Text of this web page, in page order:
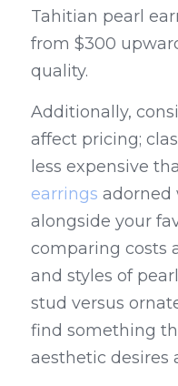
Tahitian pearl
from $300
quality.
Additionally,
affect pricing;
less expensive
earrings adorned
alongside your
comparing costs
and styles of
stud versus
find something
aesthetic desires